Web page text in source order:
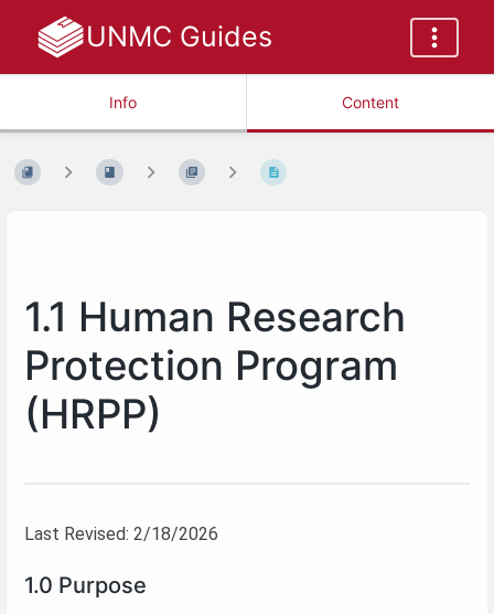
UNMC Guides
Info Content
1.1 Human Research
Protection Program
(HRPP)
Last Revised: 2/18/2026
1.0 Purpose